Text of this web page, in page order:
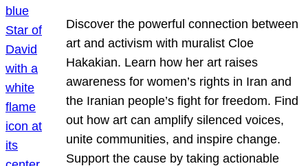
Discover the powerful connection between
art and activism with muralist Cloe
Hakakian. Learn how her art raises
awareness for women’s rights in Iran and
the Iranian people’s fight for freedom. Find
out how art can amplify silenced voices,
unite communities, and inspire change.
Support the cause by taking actionable